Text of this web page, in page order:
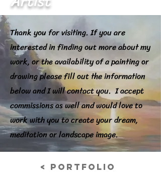
Thank you for visiting. If you are
interested in finding out more about my
work, or the availability of a painting or
drawing please fill out the information
below and I will contact you. I accept
commissions as well and would love to
work with you to create your dream,
meditation or landscape image.
< Portfolio